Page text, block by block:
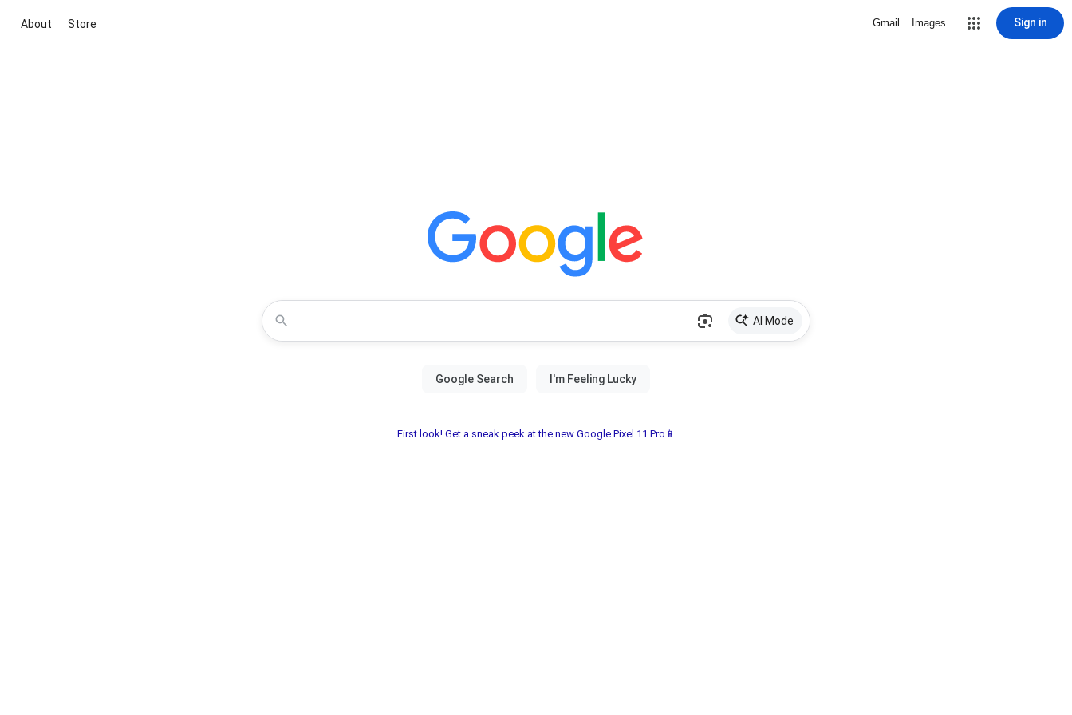
About Store Gmail Images Sign in
AI Mode
First look! Get a sneak peek at the new Google Pixel 11 Pro📱